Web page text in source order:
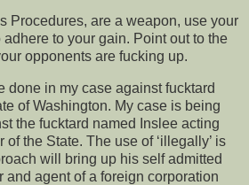
Procedures, are a weapon, use your
adhere to your gain. Point out to the
opponents are fucking up.
done in my case against fucktard
of Washington. My case is being
the fucktard named Inslee acting
the State. The use of ‘illegally’ is
will bring up his self admitted
and agent of a foreign corporation